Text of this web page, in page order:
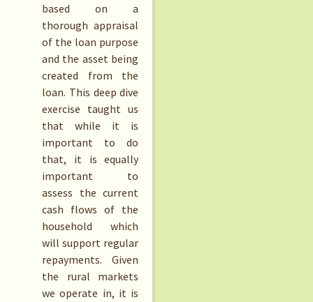
based on a
thorough appraisal
of the loan purpose
and the asset being
created from the
loan. This deep dive
exercise taught us
that while it is
important to do
that, it is equally
important to
assess the current
cash flows of the
household which
will support regular
repayments. Given
the rural markets
we operate in, it is